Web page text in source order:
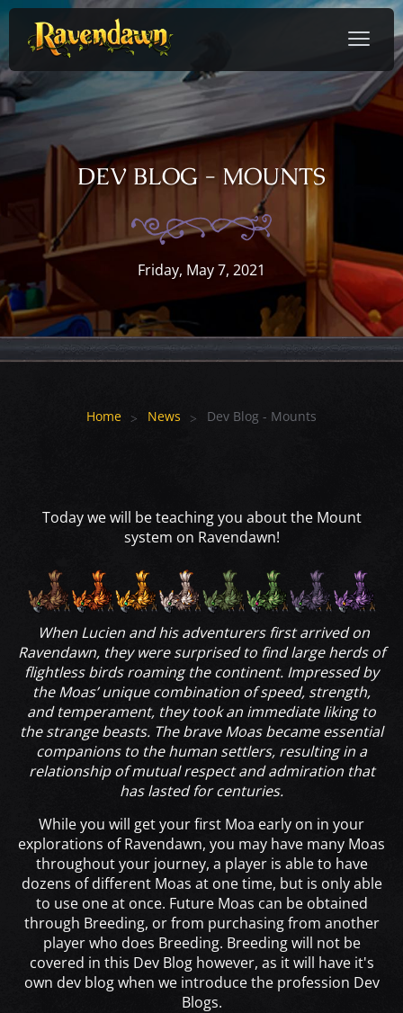
DEV BLOG - MOUNTS
Friday, May 7, 2021
Home News Dev Blog - Mounts
Today we will be teaching you about the Mount
system on Ravendawn!
When Lucien and his adventurers first arrived on
Ravendawn, they were surprised to find large herds of
flightless birds roaming the continent. Impressed by
the Moas’ unique combination of speed, strength,
and temperament, they took an immediate liking to
the strange beasts. The brave Moas became essential
companions to the human settlers, resulting in a
relationship of mutual respect and admiration that
has lasted for centuries.
While you will get your first Moa early on in your
explorations of Ravendawn, you may have many Moas
throughout your journey, a player is able to have
dozens of different Moas at one time, but is only able
to use one at once. Future Moas can be obtained
through Breeding, or from purchasing from another
player who does Breeding. Breeding will not be
covered in this Dev Blog however, as it will have it's
own dev blog when we introduce the profession Dev
Blogs.